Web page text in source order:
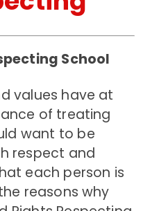
School
values have at
of treating
want to be
respect and
each person is
reasons why